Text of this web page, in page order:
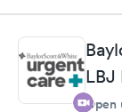
LBJ
Open